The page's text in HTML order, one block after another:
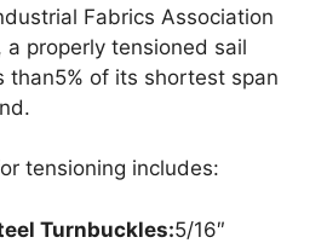
Fabrics Association
a properly tensioned sail
than5% of its shortest span
tensioning includes:
Turnbuckles:5/16″